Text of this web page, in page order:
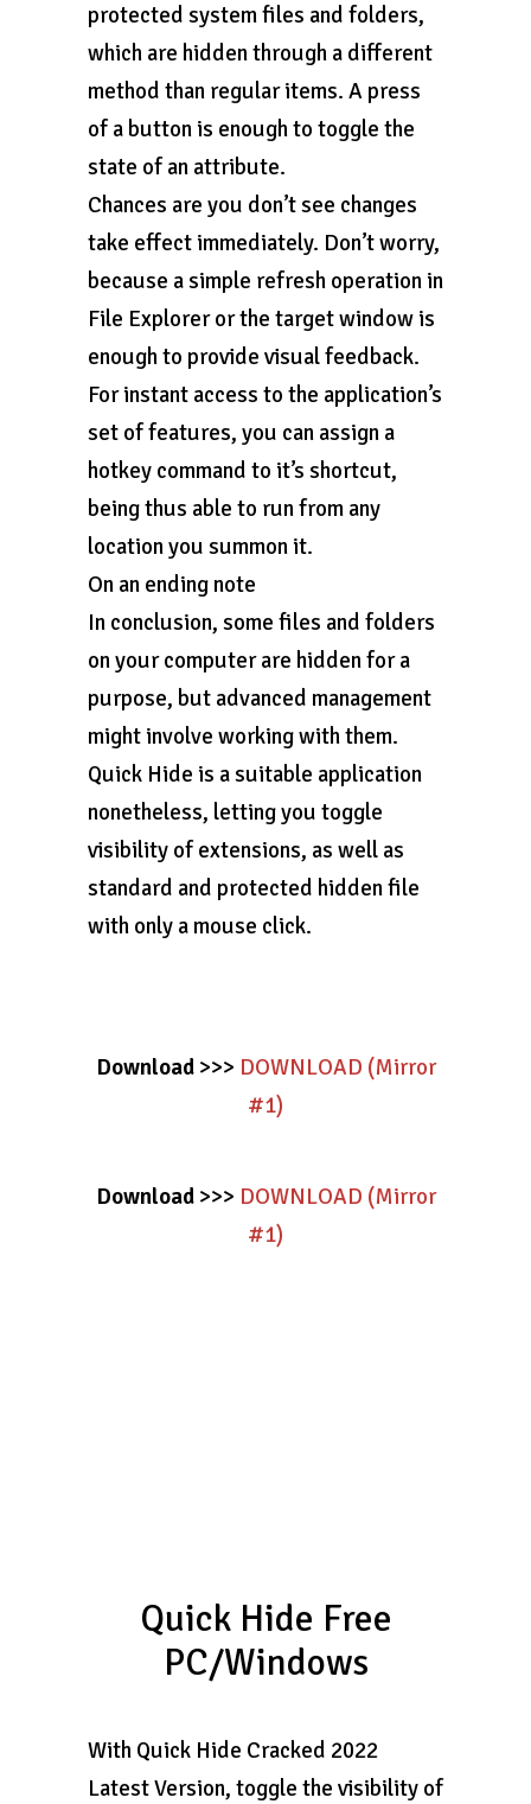
protected system files and folders,
which are hidden through a different
method than regular items. A press
of a button is enough to toggle the
state of an attribute.
Chances are you don’t see changes
take effect immediately. Don’t worry,
because a simple refresh operation in
File Explorer or the target window is
enough to provide visual feedback.
For instant access to the application’s
set of features, you can assign a
hotkey command to it’s shortcut,
being thus able to run from any
location you summon it.
On an ending note
In conclusion, some files and folders
on your computer are hidden for a
purpose, but advanced management
might involve working with them.
Quick Hide is a suitable application
nonetheless, letting you toggle
visibility of extensions, as well as
standard and protected hidden file
with only a mouse click.
Download>>> DOWNLOAD (Mirror
#1)
Download>>> DOWNLOAD (Mirror
#1)
Quick Hide Free
PC/Windows
With Quick Hide Cracked 2022
Latest Version, toggle the visibility of